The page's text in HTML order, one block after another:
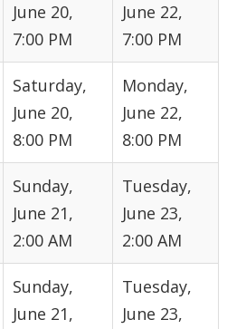
June 20,
7:00 PM
June 22,
7:00 PM
Saturday,
June 20,
8:00 PM
Monday,
June 22,
8:00 PM
Sunday,
June 21,
2:00 AM
Tuesday,
June 23,
2:00 AM
Sunday,
June 21,
Tuesday,
June 23,